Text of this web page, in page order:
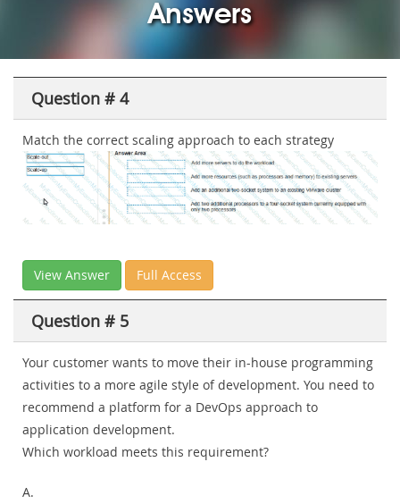
Answers
Question # 4
Match the correct scaling approach to each strategy
View Answer Full Access
Question # 5
Your customer wants to move their in-house programming
activities to a more agile style of development. You need to
recommend a platform for a DevOps approach to
application development.
Which workload meets this requirement?
A.